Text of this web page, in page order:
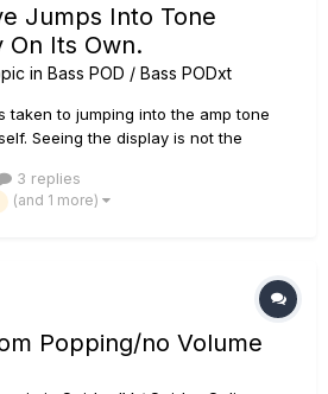
Jumps Into Tone
On Its Own.
in Bass POD / Bass PODxt
taken to jumping into the amp tone
Seeing the display is not the
means that all of my tone settings
knobs are set to. It will typ...
3 replies
(and 1 more)
Popping/no Volume